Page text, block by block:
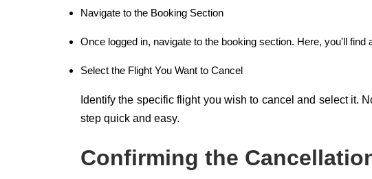
Navigate to the Booking Section
Once logged in, navigate to the booking section. Here, you'll find
Select the Flight You Want to Cancel
Identify the specific flight you wish to cancel and select it.
step quick and easy.
Confirming the